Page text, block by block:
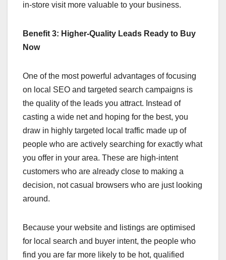
in‑store visit more valuable to your business.
Benefit 3: Higher-Quality Leads Ready to Buy
Now
One of the most powerful advantages of focusing
on local SEO and targeted search campaigns is
the quality of the leads you attract. Instead of
casting a wide net and hoping for the best, you
draw in highly targeted local traffic made up of
people who are actively searching for exactly what
you offer in your area. These are high-intent
customers who are already close to making a
decision, not casual browsers who are just looking
around.
Because your website and listings are optimised
for local search and buyer intent, the people who
find you are far more likely to be hot, qualified